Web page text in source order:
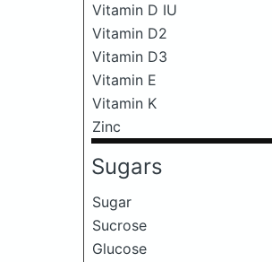
Vitamin D IU
Vitamin D2
Vitamin D3
Vitamin E
Vitamin K
Zinc
Sugars
Sugar
Sucrose
Glucose